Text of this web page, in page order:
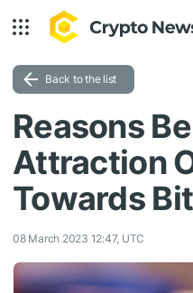
Back to the list
Reasons
Attraction
Towards
08 March 2023 12:47, UTC